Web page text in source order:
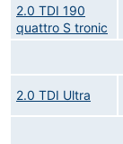
2.0 TDI 190
quattro S tronic
2.0 TDI Ultra